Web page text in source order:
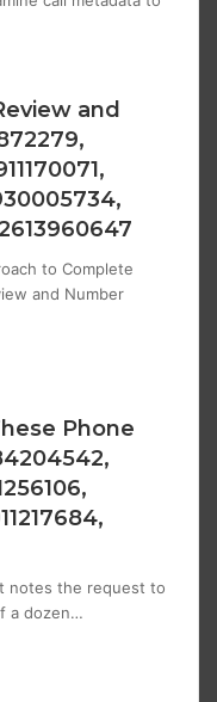
and
to Complete
and Number
Phone
notes the request to
a dozen…